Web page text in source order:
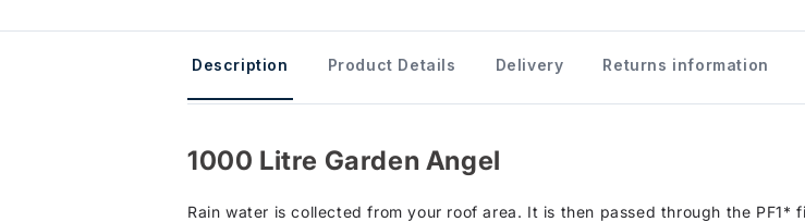
Description Product Details Delivery Returns information
1000 Litre Garden Angel
Rain water is collected from your roof area. It is then passed through the